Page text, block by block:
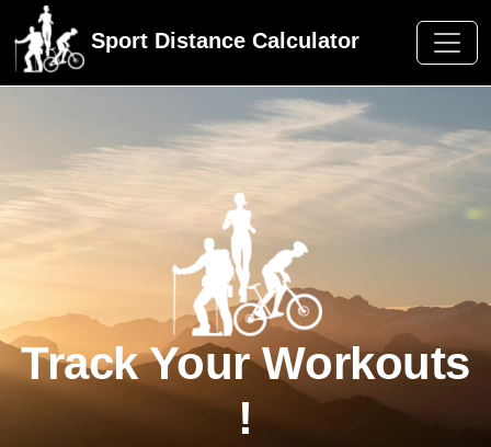
Sport Distance Calculator
Track Your Workouts
!